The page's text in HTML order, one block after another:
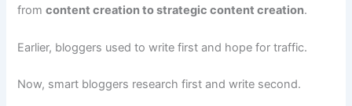
fromcontent creation to strategic content creation.
Earlier, bloggers used to write first and hope for traffic.
Now, smart bloggers research first and write second.